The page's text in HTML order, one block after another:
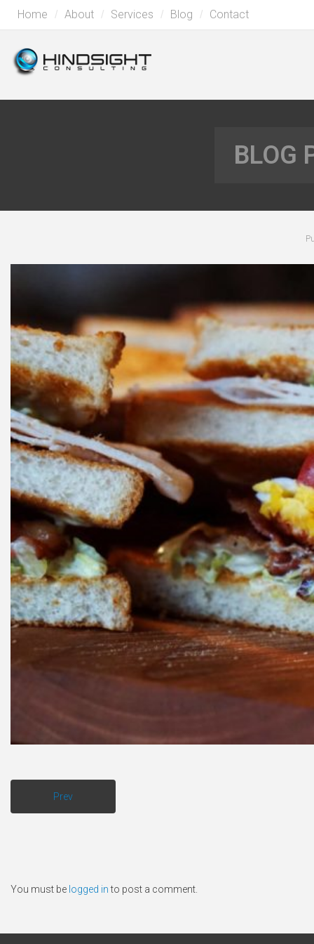
Home About Services Blog Contact
BLOG
Prev
You must be logged into post a comment.